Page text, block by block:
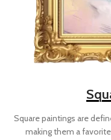
Square paintings are
making them a